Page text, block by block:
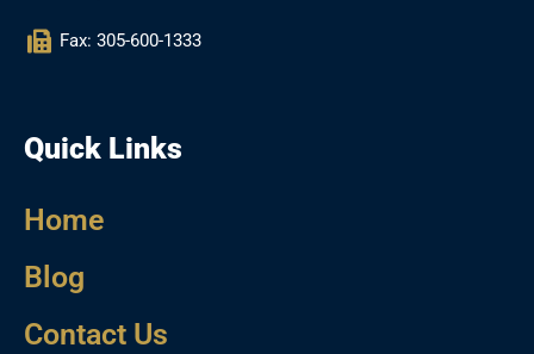
Fax: 305-600-1333
Quick Links
Home
Blog
Contact Us